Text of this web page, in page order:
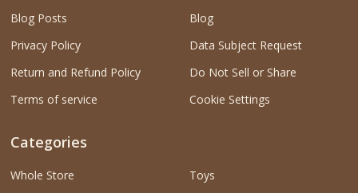
Blog Posts
Privacy Policy
Return and Refund Policy
Terms of service
Blog
Data Subject Request
Do Not Sell or Share
Cookie Settings
Categories
Whole Store
Toys